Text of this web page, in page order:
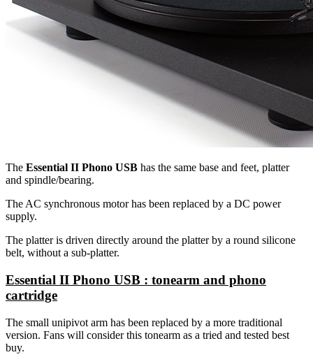
The Essential II Phono USB has the same base and feet, platter
and spindle/bearing.
The AC synchronous motor has been replaced by a DC power
supply.
The platter is driven directly around the platter by a round silicone
belt, without a sub-platter.
Essential II Phono USB : tonearm and phono
cartridge
The small unipivot arm has been replaced by a more traditional
version. Fans will consider this tonearm as a tried and tested best
buy.